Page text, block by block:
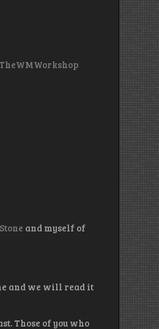
and myself of
and we will read it
Those of you who